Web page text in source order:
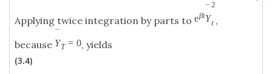
Applying twice integration by parts to eβtY
2
t ,
because
¯
YT = 0, yields
(3.4)